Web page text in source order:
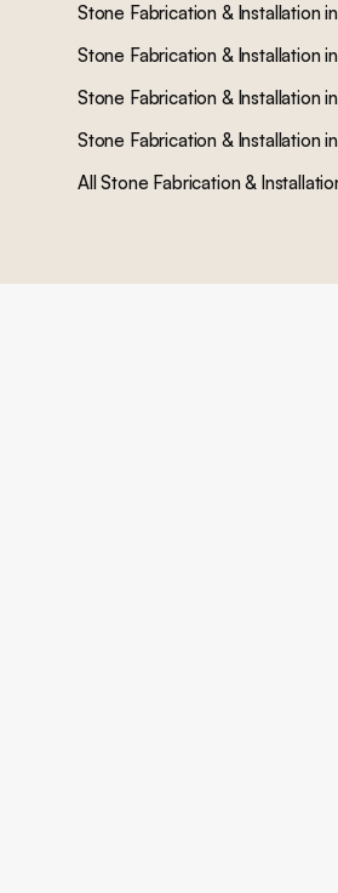
Stone Fabrication & Installationin
Stone Fabrication & Installationin
Stone Fabrication & Installationin
Stone Fabrication & Installationin
AllStone Fabrication &